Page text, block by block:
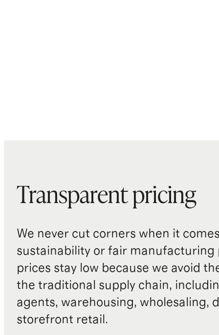
Transparent pricing
We never cut corners when it
sustainability or fair manufacturing
prices stay low because we avoid
the traditional supply chain,
agents, warehousing, wholesaling,
storefront retail.